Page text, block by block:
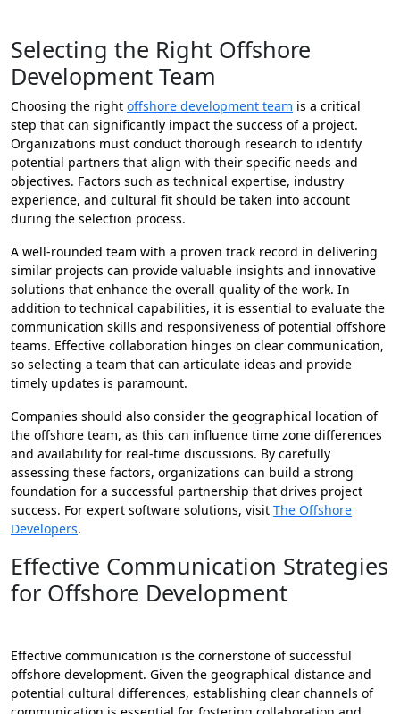
Selecting the Right Offshore
Development Team
Choosing the right offshore development team is a critical
step that can significantly impact the success of a project.
Organizations must conduct thorough research to identify
potential partners that align with their specific needs and
objectives. Factors such as technical expertise, industry
experience, and cultural fit should be taken into account
during the selection process.
A well-rounded team with a proven track record in delivering
similar projects can provide valuable insights and innovative
solutions that enhance the overall quality of the work. In
addition to technical capabilities, it is essential to evaluate the
communication skills and responsiveness of potential offshore
teams. Effective collaboration hinges on clear communication,
so selecting a team that can articulate ideas and provide
timely updates is paramount.
Companies should also consider the geographical location of
the offshore team, as this can influence time zone differences
and availability for real-time discussions. By carefully
assessing these factors, organizations can build a strong
foundation for a successful partnership that drives project
success. For expert software solutions, visit The Offshore
Developers.
Effective Communication Strategies
for Offshore Development
Effective communication is the cornerstone of successful
offshore development. Given the geographical distance and
potential cultural differences, establishing clear channels of